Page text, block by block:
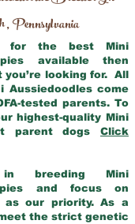
,Pennsylvania
for the best Mini
available then
you’re looking for. All
Aussiedoodles come
tested parents. To
highest-quality Mini
parent dogs Click
breeding Mini
and focus on
as our priority. As a
the strict genetic